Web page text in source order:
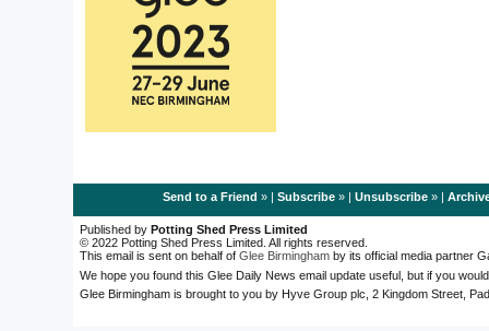
Send to a Friend » | Subscribe» | Unsubscribe» |
Published by Potting Shed Press Limited
© 2022 Potting Shed Press Limited. All rights reserved.
This email is sent on behalf of Glee Birmingham by its official media partner
We hope you found this Glee Daily News email update useful, but if you
Glee Birmingham is brought to you by Hyve Group plc, 2 Kingdom Street,